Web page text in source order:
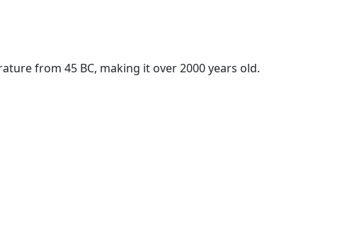
from 45 BC, making it over 2000 years old.